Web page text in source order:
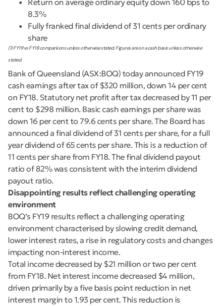
Return on average ordinary equity down 160 bps to
8.3%
Fully franked final dividend of 31 cents per ordinary
share
(1) FY19 vs FY18 comparisons unless otherwise stated. Figures are on a cash basis unless otherwise
stated.
Bank of Queensland (ASX:BOQ) today announced FY19
cash earnings after tax of $320 million, down 14 per cent
on FY18. Statutory net profit after tax decreased by 11 per
cent to $298 million. Basic cash earnings per share was
down 16 per cent to 79.6 cents per share. The Board has
announced a final dividend of 31 cents per share, for a full
year dividend of 65 cents per share. This is a reduction of
11 cents per share from FY18. The final dividend payout
ratio of 82% was consistent with the interim dividend
payout ratio.
Disappointing results reflect challenging operating
environment
BOQ’s FY19 results reflect a challenging operating
environment characterised by slowing credit demand,
lower interest rates, a rise in regulatory costs and changes
impacting non-interest income.
Total income decreased by $21 million or two per cent
from FY18. Net interest income decreased $4 million,
driven primarily by a five basis point reduction in net
interest margin to 1.93 per cent. This reduction is